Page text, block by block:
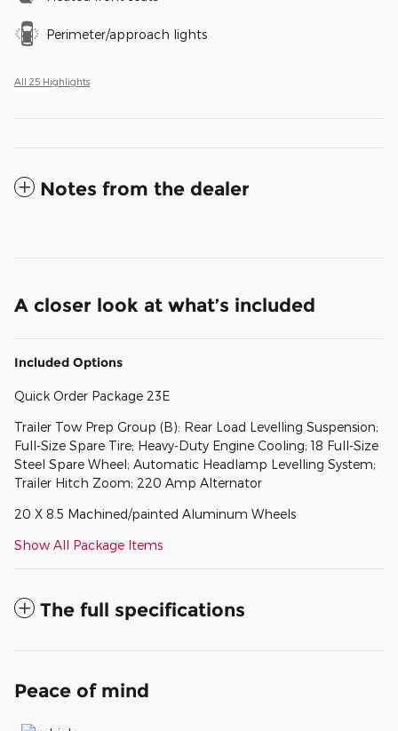
Perimeter/approach lights
All 25 Highlights
Notes from the dealer
A closer look at what’s included
Included Options
Quick Order Package 23E
Trailer Tow Prep Group (B): Rear Load Levelling Suspension;
Full-Size Spare Tire; Heavy-Duty Engine Cooling; 18 Full-Size
Steel Spare Wheel; Automatic Headlamp Levelling System;
Trailer Hitch Zoom; 220 Amp Alternator
20 X 8.5 Machined/painted Aluminum Wheels
Show All Package Items
The full specifications
Peace of mind